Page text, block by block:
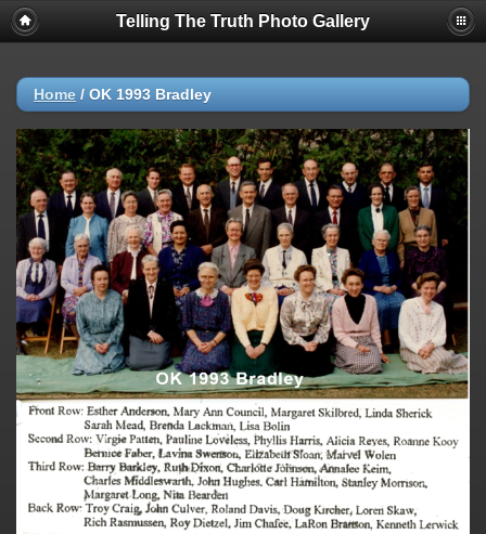
Telling The Truth Photo Gallery
Home / OK 1993 Bradley